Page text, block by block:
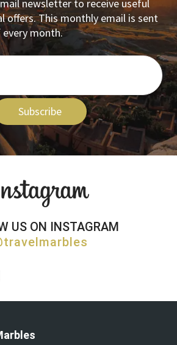
newsletter to receive useful
offers. This monthly email is sent
month.
Subscribe
US ON INSTAGRAM